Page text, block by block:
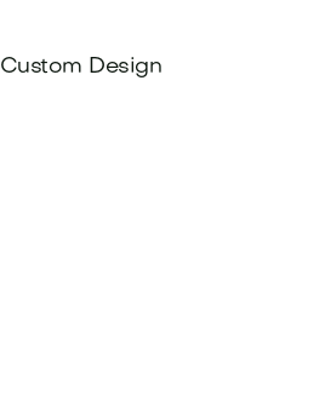
Custom Design